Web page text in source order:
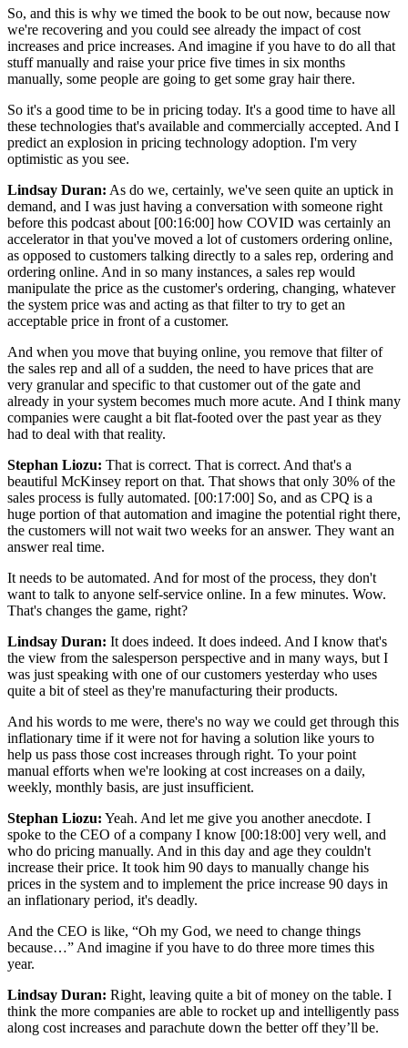
So, and this is why we timed the book to be out now, because now
we're recovering and you could see already the impact of cost
increases and price increases. And imagine if you have to do all that
stuff manually and raise your price five times in six months
manually, some people are going to get some gray hair there.
So it's a good time to be in pricing today. It's a good time to have all
these technologies that's available and commercially accepted. And I
predict an explosion in pricing technology adoption. I'm very
optimistic as you see.
Lindsay Duran: As do we, certainly, we've seen quite an uptick in
demand, and I was just having a conversation with someone right
before this podcast about [00:16:00] how COVID was certainly an
accelerator in that you've moved a lot of customers ordering online,
as opposed to customers talking directly to a sales rep, ordering and
ordering online. And in so many instances, a sales rep would
manipulate the price as the customer's ordering, changing, whatever
the system price was and acting as that filter to try to get an
acceptable price in front of a customer.
And when you move that buying online, you remove that filter of
the sales rep and all of a sudden, the need to have prices that are
very granular and specific to that customer out of the gate and
already in your system becomes much more acute. And I think many
companies were caught a bit flat-footed over the past year as they
had to deal with that reality.
Stephan Liozu: That is correct. That is correct. And that's a
beautiful McKinsey report on that. That shows that only 30% of the
sales process is fully automated. [00:17:00] So, and as CPQ is a
huge portion of that automation and imagine the potential right there,
the customers will not wait two weeks for an answer. They want an
answer real time.
It needs to be automated. And for most of the process, they don't
want to talk to anyone self-service online. In a few minutes. Wow.
That's changes the game, right?
Lindsay Duran: It does indeed. It does indeed. And I know that's
the view from the salesperson perspective and in many ways, but I
was just speaking with one of our customers yesterday who uses
quite a bit of steel as they're manufacturing their products.
And his words to me were, there's no way we could get through this
inflationary time if it were not for having a solution like yours to
help us pass those cost increases through right. To your point
manual efforts when we're looking at cost increases on a daily,
weekly, monthly basis, are just insufficient.
Stephan Liozu: Yeah. And let me give you another anecdote. I
spoke to the CEO of a company I know [00:18:00] very well, and
who do pricing manually. And in this day and age they couldn't
increase their price. It took him 90 days to manually change his
prices in the system and to implement the price increase 90 days in
an inflationary period, it's deadly.
And the CEO is like, “Oh my God, we need to change things
because…” And imagine if you have to do three more times this
year.
Lindsay Duran: Right, leaving quite a bit of money on the table. I
think the more companies are able to rocket up and intelligently pass
along cost increases and parachute down the better off they’ll be.